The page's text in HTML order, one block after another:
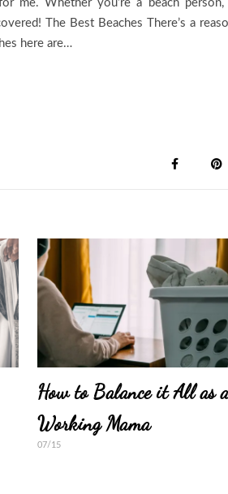
me. Whether you’re a beach person,
The Best Beaches There’s a
here are…
How to Balance it All as
Working Mama
07/15